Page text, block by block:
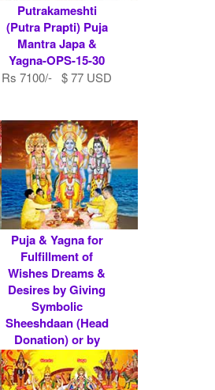
Putrakameshti
(Putra Prapti) Puja
Mantra Japa &
Yagna-OPS-15-30
Rs 7100/- $ 77 USD
Puja & Yagna for
Fulfillment of
Wishes Dreams &
Desires by Giving
Symbolic
Sheeshdaan (Head
Donation) or by
Do.....
Rs 7100/- $ 77 USD